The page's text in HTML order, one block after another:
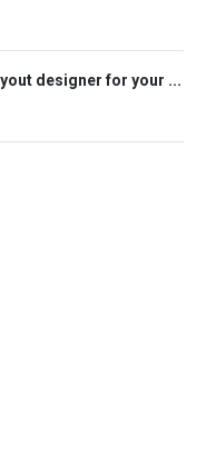
designer for your ...